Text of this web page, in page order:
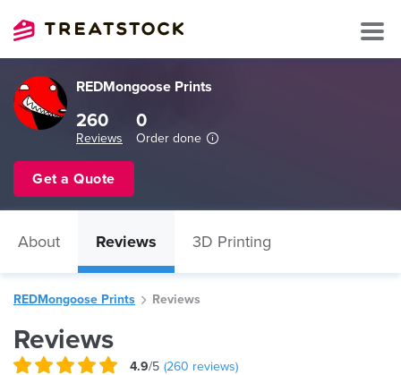
REDMongoose Prints
260
Reviews
0
Order done
Get a Quote
About Reviews 3D Printing
REDMongoose Prints Reviews
Reviews
4.9/5 (260 reviews)